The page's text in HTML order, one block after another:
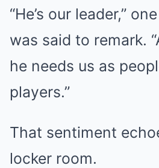
“He’s our leader,”
was said to remark.
he needs us as
players.”
That sentiment
locker room.